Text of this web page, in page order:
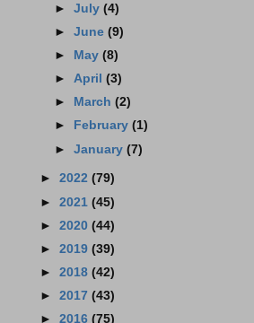
► July (4)
► June (9)
►
May (8)
► April (3)
►
March (2)
►
February (1)
► January (7)
► 2022 (79)
► 2021 (45)
► 2020 (44)
► 2019 (39)
► 2018 (42)
► 2017 (43)
► 2016 (75)